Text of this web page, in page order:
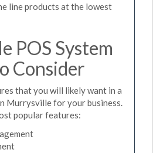
line products at the lowest
POS System
Consider
that you will likely want in a
Murrysville for your business.
popular features: